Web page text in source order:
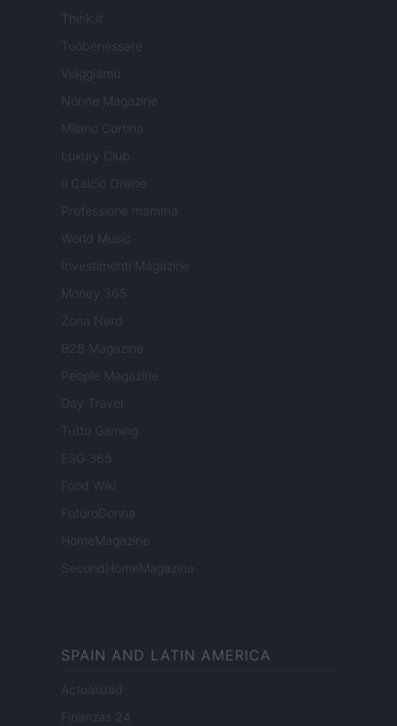
Think.it
Tuobenessere
Viaggiamo
Nonne Magazine
Milano Cortina
Luxury Club
Il Calcio Online
Professione mamma
World Music
Investimenti Magazine
Money 365
Zona Nerd
B2B Magazine
People Magazine
Day Travel
Tutto Gaming
ESG 365
Food Wiki
FuturoDonna
HomeMagazine
SecondHomeMagazine
SPAIN AND LATIN AMERICA
Actualidad
Finanzas 24